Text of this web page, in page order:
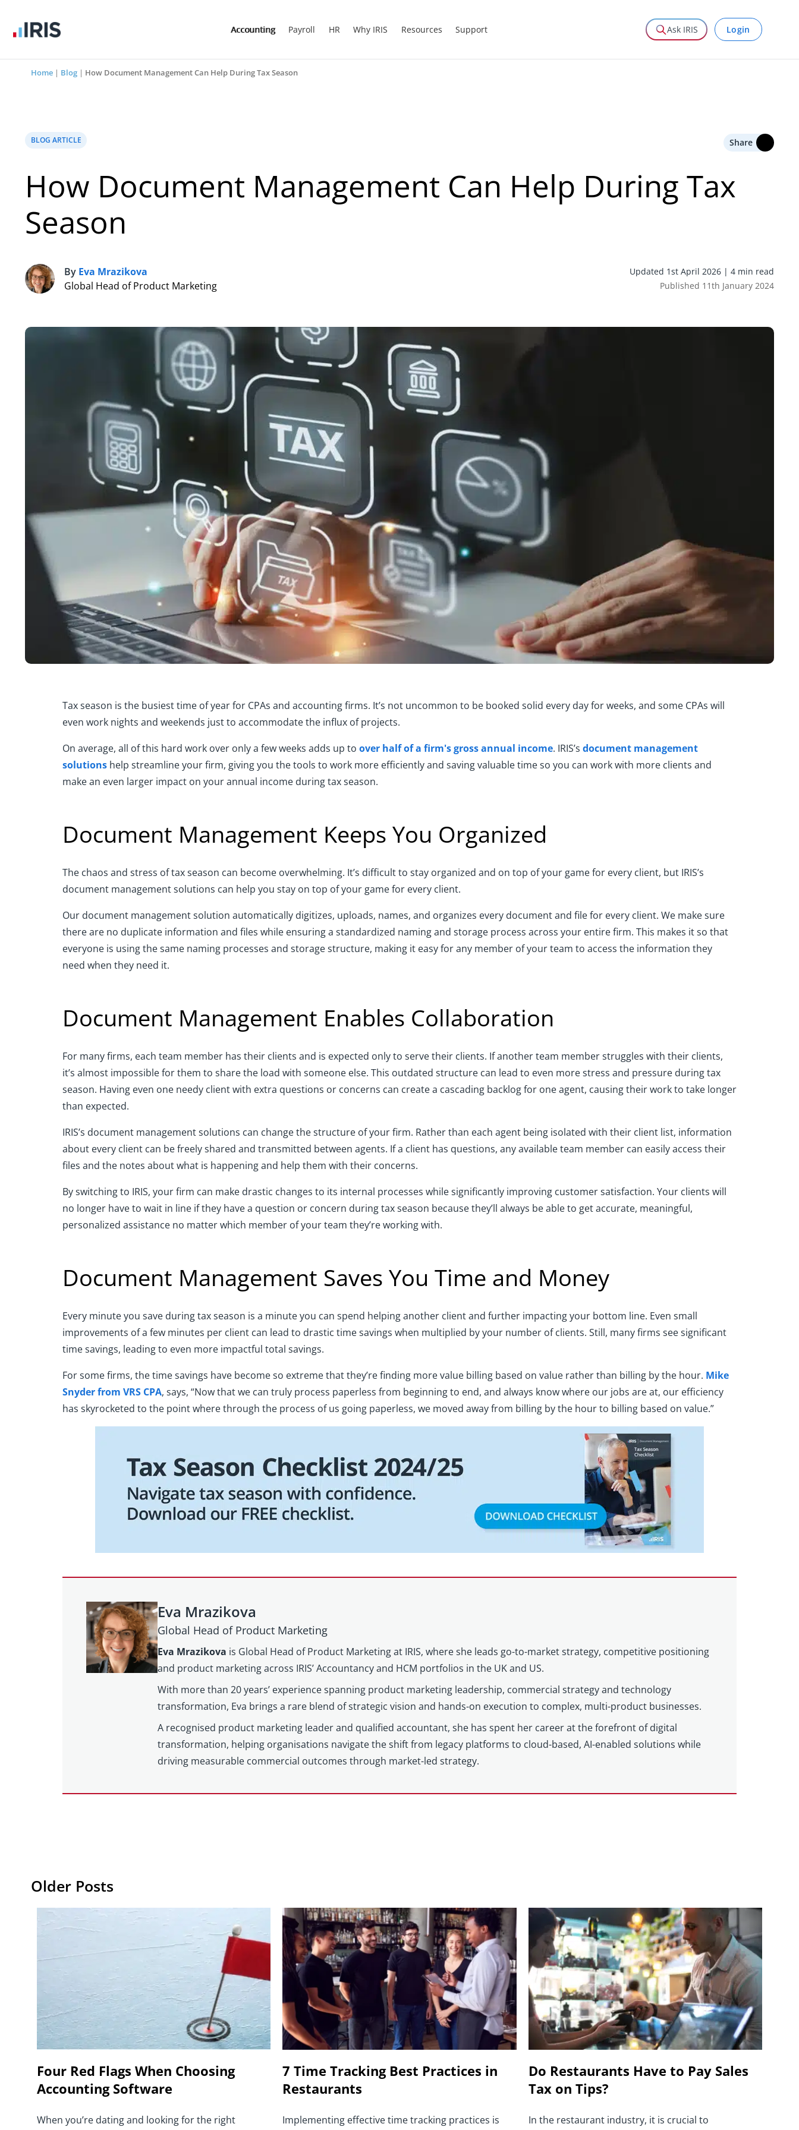
Accounting Payroll HR Why IRIS Resources Support Ask IRIS Login
Home | Blog | How Document Management Can Help During Tax Season
BLOG ARTICLE Share
How Document Management Can Help During Tax
Season
E By Eva Mrazikova
Global Head of Product Marketing
Updated 1st April 2026 | 4 min read
Published 11th January 2024
Tax season is the busiest time of year for CPAs and accounting firms. It’s not uncommon to be booked solid every day for weeks, and some CPAs will
even work nights and weekends just to accommodate the influx of projects.
On average, all of this hard work over only a few weeks adds up to over half of a firm's gross annual income. IRIS’s document management
solutions help streamline your firm, giving you the tools to work more efficiently and saving valuable time so you can work with more clients and
make an even larger impact on your annual income during tax season.
Document Management Keeps You Organized
The chaos and stress of tax season can become overwhelming. It’s difficult to stay organized and on top of your game for every client, but IRIS’s
document management solutions can help you stay on top of your game for every client.
Our document management solution automatically digitizes, uploads, names, and organizes every document and file for every client. We make sure
there are no duplicate information and files while ensuring a standardized naming and storage process across your entire firm. This makes it so that
everyone is using the same naming processes and storage structure, making it easy for any member of your team to access the information they
need when they need it.
Document Management Enables Collaboration
For many firms, each team member has their clients and is expected only to serve their clients. If another team member struggles with their clients,
it’s almost impossible for them to share the load with someone else. This outdated structure can lead to even more stress and pressure during tax
season. Having even one needy client with extra questions or concerns can create a cascading backlog for one agent, causing their work to take longer
than expected.
IRIS’s document management solutions can change the structure of your firm. Rather than each agent being isolated with their client list, information
about every client can be freely shared and transmitted between agents. If a client has questions, any available team member can easily access their
files and the notes about what is happening and help them with their concerns.
By switching to IRIS, your firm can make drastic changes to its internal processes while significantly improving customer satisfaction. Your clients will
no longer have to wait in line if they have a question or concern during tax season because they’ll always be able to get accurate, meaningful,
personalized assistance no matter which member of your team they’re working with.
Document Management Saves You Time and Money
Every minute you save during tax season is a minute you can spend helping another client and further impacting your bottom line. Even small
improvements of a few minutes per client can lead to drastic time savings when multiplied by your number of clients. Still, many firms see significant
time savings, leading to even more impactful total savings.
For some firms, the time savings have become so extreme that they’re finding more value billing based on value rather than billing by the hour. Mike
Snyder from VRS CPA, says, “Now that we can truly process paperless from beginning to end, and always know where our jobs are at, our efficiency
has skyrocketed to the point where through the process of us going paperless, we moved away from billing by the hour to billing based on value.”
Eva Mrazikova
Global Head of Product Marketing
Eva Mrazikova is Global Head of Product Marketing at IRIS, where she leads go-to-market strategy, competitive positioning
and product marketing across IRIS’ Accountancy and HCM portfolios in the UK and US.
With more than 20 years’ experience spanning product marketing leadership, commercial strategy and technology
transformation, Eva brings a rare blend of strategic vision and hands-on execution to complex, multi-product businesses.
A recognised product marketing leader and qualified accountant, she has spent her career at the forefront of digital
transformation, helping organisations navigate the shift from legacy platforms to cloud-based, AI-enabled solutions while
driving measurable commercial outcomes through market-led strategy.
Older Posts
Four Red Flags When Choosing
Accounting Software
When you’re dating and looking for the right
7 Time Tracking Best Practices in
Restaurants
Implementing effective time tracking practices is
Do Restaurants Have to Pay Sales
Tax on Tips?
In the restaurant industry, it is crucial to